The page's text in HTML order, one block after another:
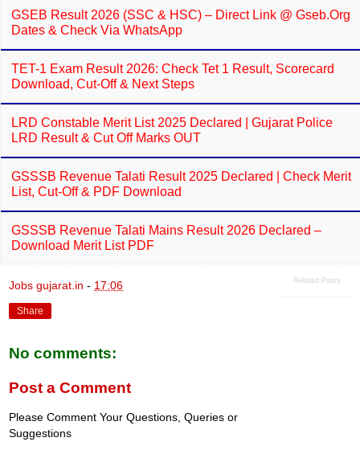
k
p
Related Posts
GSEB Result 2026 (SSC & HSC) – Direct Link @ Gseb.org
Dates & Check Via WhatsApp
TET-1 Exam Result 2026: Check Tet 1 Result, Scorecard
Download, Cut-Off & Next Steps
LRD Constable Merit List 2025 Declared | Gujarat Police
LRD Result & Cut Off Marks OUT
GSSSB Revenue Talati Result 2025 Declared | Check Merit
List, Cut-Off & PDF Download
GSSSB Revenue Talati Mains Result 2026 Declared –
Download Merit List PDF
Share
No comments:
Post a Comment